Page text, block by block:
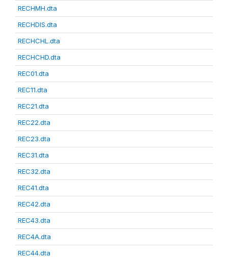
RECHMH.dta
RECHDIS.dta
RECHCHL.dta
RECHCHD.dta
REC01.dta
REC11.dta
REC21.dta
REC22.dta
REC23.dta
REC31.dta
REC32.dta
REC41.dta
REC42.dta
REC43.dta
REC4A.dta
REC44.dta